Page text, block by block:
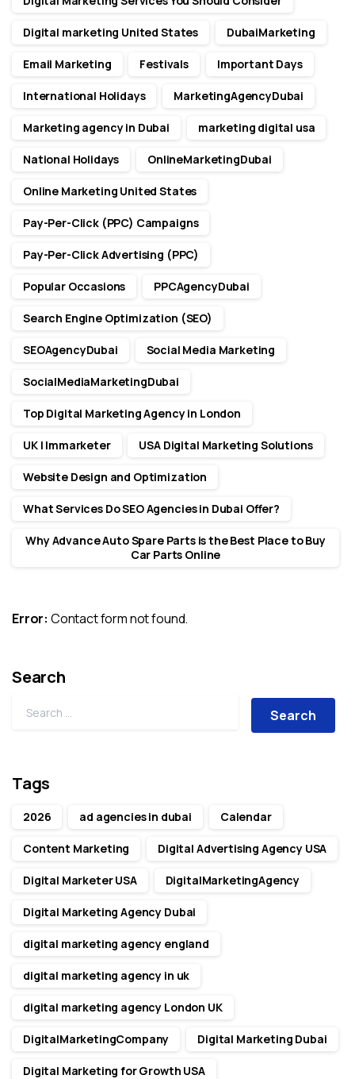
Digital marketing United States DubaiMarketing
Email Marketing Festivals Important Days
International Holidays MarketingAgencyDubai
Marketing agency in Dubai marketing digital usa
National Holidays OnlineMarketingDubai
Online Marketing United States
Pay-Per-Click (PPC) Campaigns
Pay-Per-Click Advertising (PPC)
Popular Occasions PPCAgencyDubai
Search Engine Optimization (SEO)
SEOAgencyDubai Social Media Marketing
SocialMediaMarketingDubai
Top Digital Marketing Agency in London
UK | Immarketer USA Digital Marketing Solutions
Website Design and Optimization
What Services Do SEO Agencies in Dubai Offer?
Why Advance Auto Spare Parts is the Best Place to Buy
Car Parts Online
Error: Contact form not found.
Search
Tags
2026 ad agencies in dubai Calendar
Content Marketing Digital Advertising Agency USA
Digital Marketer USA DigitalMarketingAgency
Digital Marketing Agency Dubai
digital marketing agency england
digital marketing agency in uk
digital marketing agency London UK
DigitalMarketingCompany Digital Marketing Dubai
Digital Marketing for Growth USA